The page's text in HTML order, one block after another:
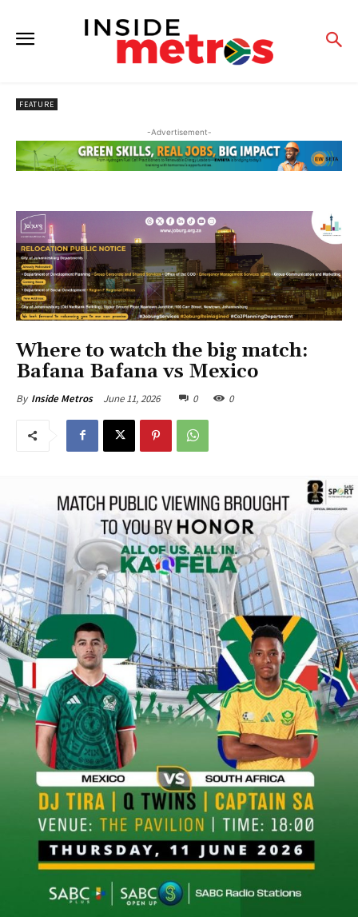
FEATURE
-Advertisement-
Where to watch the big match:
Bafana Bafana vs Mexico
By Inside Metros June 11, 2026 0 0